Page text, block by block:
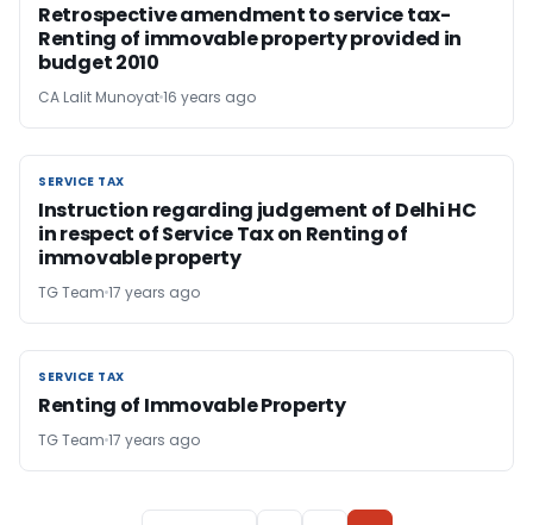
Retrospective amendment to service tax-
Renting of immovable property provided in
budget 2010
CA Lalit Munoyat16 years ago
SERVICE TAX
SERVICE TAX
Instruction regarding judgement of Delhi HC
in respect of Service Tax on Renting of
immovable property
TG Team 17 years ago
SERVICE TAX
SERVICE TAX
Renting of Immovable Property
TG Team 17 years ago